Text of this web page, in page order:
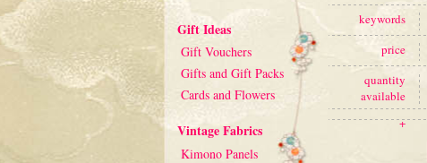
Gift Ideas
Gift Vouchers
Gifts and Gift Packs
Cards and Flowers
Vintage Fabrics
Kimono Panels
keywords
price
quantity
available
+